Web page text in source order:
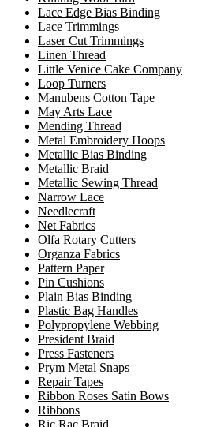
Lace Edge Bias Binding
Lace Trimmings
Laser Cut Trimmings
Linen Thread
Little Venice Cake Company
Loop Turners
Manubens Cotton Tape
May Arts Lace
Mending Thread
Metal Embroidery Hoops
Metallic Bias Binding
Metallic Braid
Metallic Sewing Thread
Narrow Lace
Needlecraft
Net Fabrics
Olfa Rotary Cutters
Organza Fabrics
Pattern Paper
Pin Cushions
Plain Bias Binding
Plastic Bag Handles
Polypropylene Webbing
President Braid
Press Fasteners
Prym Metal Snaps
Repair Tapes
Ribbon Roses Satin Bows
Ribbons
Ric Rac Braid